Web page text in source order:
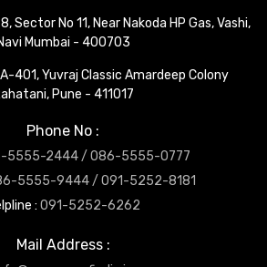
Sector No 11, Near Nakoda HP Gas, Vashi,
Mumbai - 400703
401, Yuvraj Classic Amardeep Colony
Pune - 411017
Phone No :
5555-2444 / 086-5555-0777
5555-9444 / 091-5252-8181
: 091-5252-6262
Mail Address :